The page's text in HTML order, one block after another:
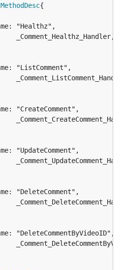
MethodDesc{